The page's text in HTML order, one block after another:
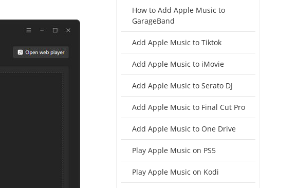
How to Add Apple Music to
GarageBand
Add Apple Music to Tiktok
Add Apple Music to iMovie
Add Apple Music to Serato DJ
Add Apple Music to Final Cut Pro
Add Apple Music to One Drive
Play Apple Music on PS5
Play Apple Music on Kodi